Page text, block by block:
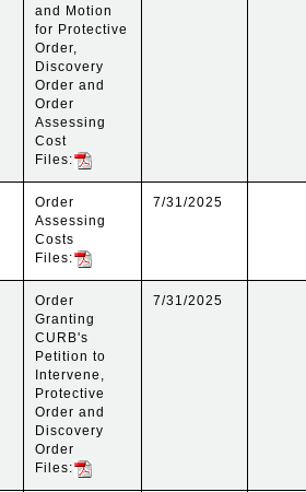
and Motion
for Protective
Order,
Discovery
Order and
Order
Assessing
Cost
Files:
Order
Assessing
Costs
Files:
7/31/2025
Order
Granting
CURB's
Petition to
Intervene,
Protective
Order and
Discovery
Order
Files:
7/31/2025